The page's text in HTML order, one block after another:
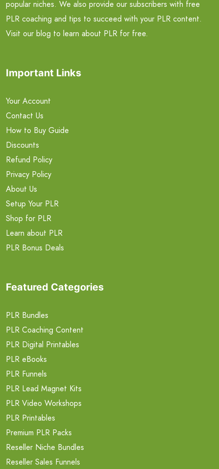
popular niches. We also provide our subscribers with free
PLR coaching and tips to succeed with your PLR content.
Visit our blog to learn about PLR for free.
Important Links
Your Account
Contact Us
How to Buy Guide
Discounts
Refund Policy
Privacy Policy
About Us
Setup Your PLR
Shop for PLR
Learn about PLR
PLR Bonus Deals
Featured Categories
PLR Bundles
PLR Coaching Content
PLR Digital Printables
PLR eBooks
PLR Funnels
PLR Lead Magnet Kits
PLR Video Workshops
PLR Printables
Premium PLR Packs
Reseller Niche Bundles
Reseller Sales Funnels